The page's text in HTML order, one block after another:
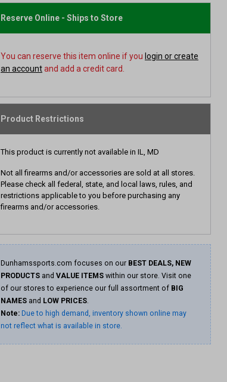
page
Reserve Online - Ships to Store
You can reserve this item online if you login or create
an accountand add a credit card.
Product Restrictions
This product is currently not available in IL, MD
Not all firearms and/or accessories are sold at all stores.
Please check all federal, state, and local laws, rules, and
restrictions applicable to you before purchasing any
firearms and/or accessories.
Dunhamssports.com focuses on our BEST DEALS, NEW
PRODUCTS and VALUE ITEMS within our store. Visit one
of our stores to experience our full assortment of BIG
NAMES and LOW PRICES.
Note: Due to high demand, inventory shown online may
not reflect what is available in store.